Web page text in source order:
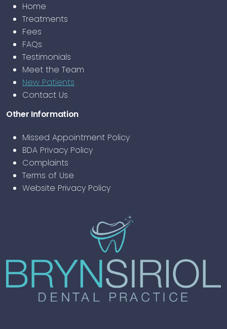
Home
Treatments
Fees
FAQs
Testimonials
Meet the Team
New Patients
Contact Us
Other Information
Missed Appointment Policy
BDA Privacy Policy
Complaints
Terms of Use
Website Privacy Policy